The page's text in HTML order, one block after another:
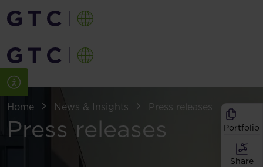
Home News & Insights Press releases
Press releases Portfolio
Share